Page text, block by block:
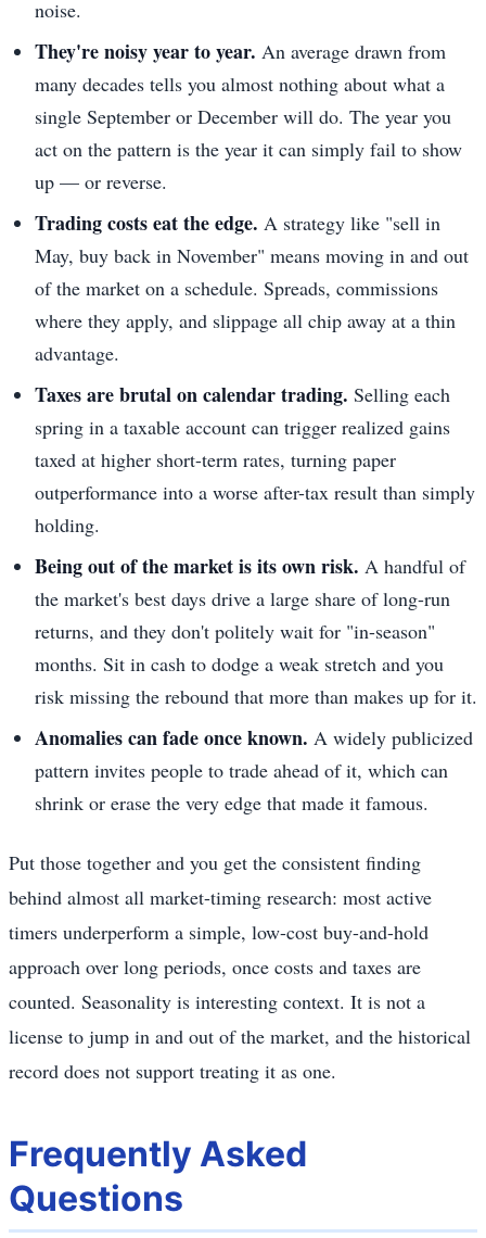
noise.
They're noisy year to year. An average drawn from
many decades tells you almost nothing about what a
single September or December will do. The year you
act on the pattern is the year it can simply fail to show
up — or reverse.
Trading costs eat the edge. A strategy like "sell in
May, buy back in November" means moving in and out
of the market on a schedule. Spreads, commissions
where they apply, and slippage all chip away at a thin
advantage.
Taxes are brutal on calendar trading. Selling each
spring in a taxable account can trigger realized gains
taxed at higher short-term rates, turning paper
outperformance into a worse after-tax result than simply
holding.
Being out of the market is its own risk. A handful of
the market's best days drive a large share of long-run
returns, and they don't politely wait for "in-season"
months. Sit in cash to dodge a weak stretch and you
risk missing the rebound that more than makes up for it.
Anomalies can fade once known. A widely publicized
pattern invites people to trade ahead of it, which can
shrink or erase the very edge that made it famous.
Put those together and you get the consistent finding
behind almost all market-timing research: most active
timers underperform a simple, low-cost buy-and-hold
approach over long periods, once costs and taxes are
counted. Seasonality is interesting context. It is not a
license to jump in and out of the market, and the historical
record does not support treating it as one.
Frequently Asked
Questions